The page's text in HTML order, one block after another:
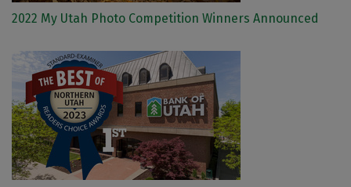
2022 My Utah Photo Competition Winners Announced